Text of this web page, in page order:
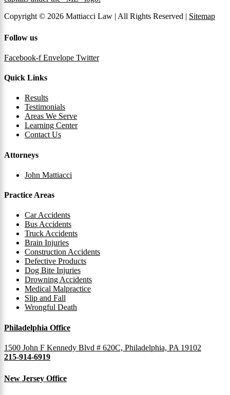
Copyright © 2026 Mattiacci Law | All Rights Reserved | Sitemap
Follow us
Facebook-f Envelope Twitter
Quick Links
Results
Testimonials
Areas We Serve
Learning Center
Contact Us
Attorneys
John Mattiacci
Practice Areas
Car Accidents
Bus Accidents
Truck Accidents
Brain Injuries
Construction Accidents
Defective Products
Dog Bite Injuries
Drowning Accidents
Medical Malpractice
Slip and Fall
Wrongful Death
Philadelphia Office
1500 John F Kennedy Blvd # 620C, Philadelphia, PA 19102
215-914-6919
New Jersey Office